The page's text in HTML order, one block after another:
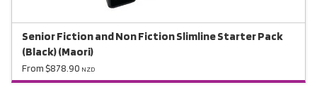
Senior Fiction and Non Fiction Slimline Starter Pack
(Black) (Maori)
From $878.90 NZD